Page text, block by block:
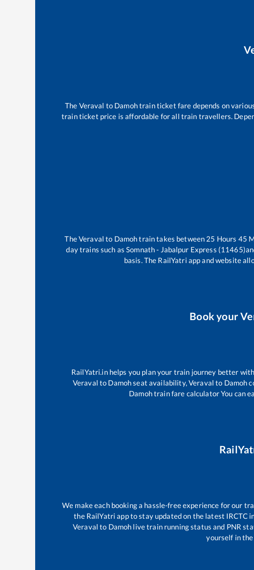
The Veraval to Damohtrain ticket fare depends on
train ticket price is affordable for all train travellers.
TheVeraval to Damohtrain takes between 25 Hours 45
day trains such asSomnath - Jabalpur Express (11465)
basis. The RailYatri app and website
Book your
RailYatri.in helps you plan your train journey better
Veraval to Damohseat availability,Veraval to Damoh
Damohtrain fare calculator You can
We make each booking a hassle-free experience for our
the RailYatri app to stay updated on the latest
Veraval to Damoh live train running status and PNR
yourself in